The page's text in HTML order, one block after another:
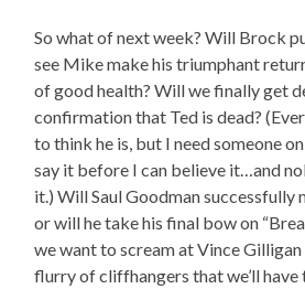
So what of next week? Will Brock
see Mike make his triumphant
of good health? Will we finally get
confirmation that Ted is dead?
to think he is, but I need someone
say it before I can believe it…and
it.) Will Saul Goodman successfully
or will he take his final bow on
we want to scream at Vince
flurry of cliffhangers that we’ll